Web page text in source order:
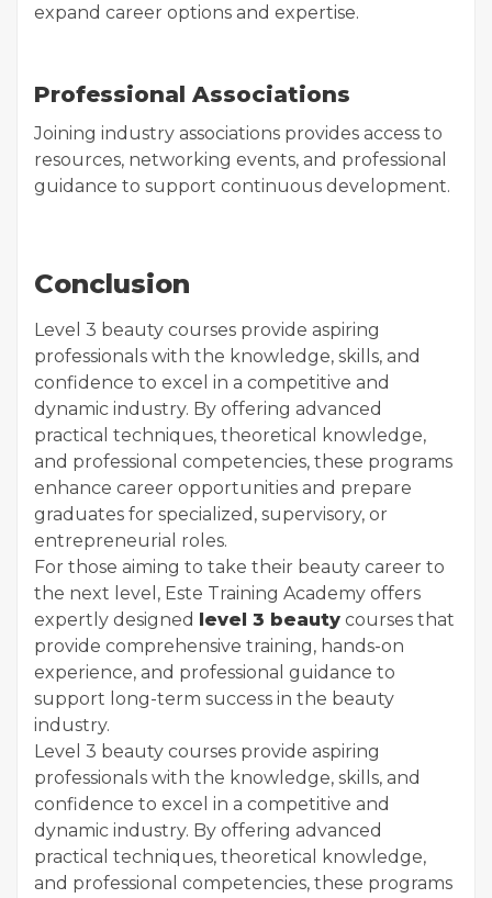
expand career options and expertise.
Professional Associations
Joining industry associations provides access to
resources, networking events, and professional
guidance to support continuous development.
Conclusion
Level 3 beauty courses provide aspiring
professionals with the knowledge, skills, and
confidence to excel in a competitive and
dynamic industry. By offering advanced
practical techniques, theoretical knowledge,
and professional competencies, these programs
enhance career opportunities and prepare
graduates for specialized, supervisory, or
entrepreneurial roles.
For those aiming to take their beauty career to
the next level, Este Training Academy offers
expertly designed level 3 beauty courses that
provide comprehensive training, hands-on
experience, and professional guidance to
support long-term success in the beauty
industry.
Level 3 beauty courses provide aspiring
professionals with the knowledge, skills, and
confidence to excel in a competitive and
dynamic industry. By offering advanced
practical techniques, theoretical knowledge,
and professional competencies, these programs